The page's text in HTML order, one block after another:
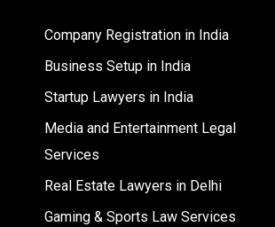
Company Registration in India
Business Setup in India
Startup Lawyers in India
Media and Entertainment Legal
Services
Real Estate Lawyers in Delhi
Gaming & Sports Law Services